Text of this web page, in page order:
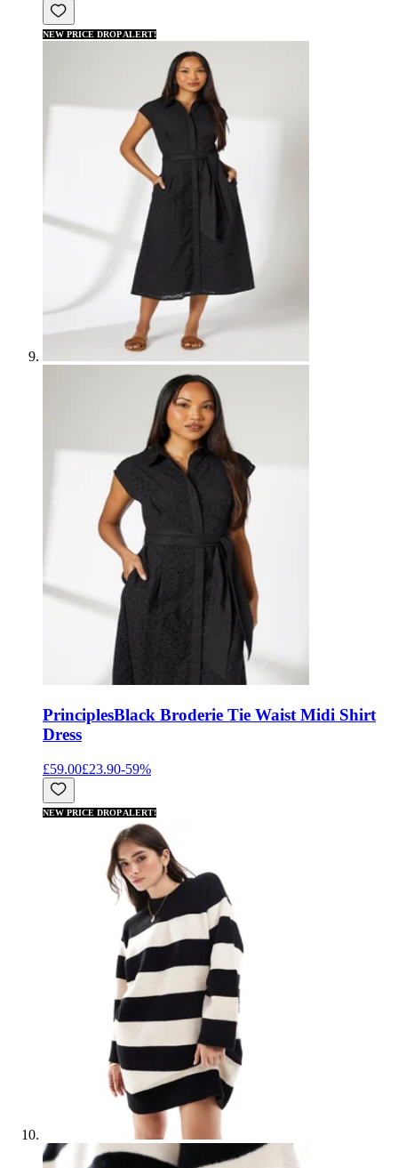
NEW PRICE DROP ALERT!
PrinciplesBlack Broderie Tie Waist Midi Shirt
Dress
£59.00£23.90-59%
NEW PRICE DROP ALERT!